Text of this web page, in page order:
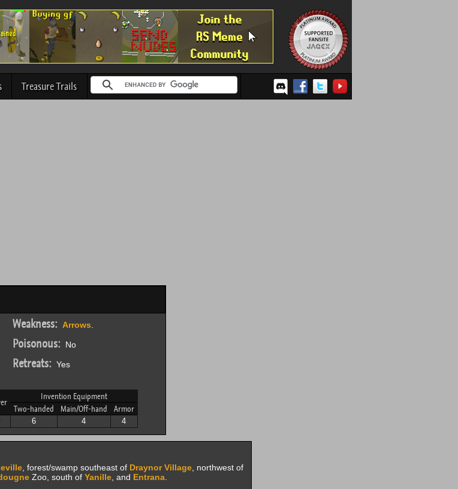
Treasure Trails
Weakness: Arrows
Poisonous:No
Retreats:Yes
Invention Equipment
Two-handed
Main/Off-hand Armor
6 4 4
, forest/swamp southeast of Draynor Village, northwest of
Zoo, south of Yanille, and Entrana.